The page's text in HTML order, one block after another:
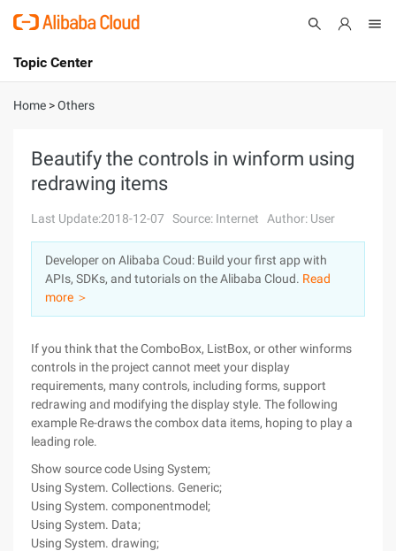
International - English
Console
Sign Up
Topic Center
About
Solutions
Pricing
Marketplace
Partners
Home >Others
Beautify the controls in winform using
redrawing items
Last Update:2018-12-07 Source: Internet Author: User
Developer on Alibaba Coud: Build your first app with
APIs, SDKs, and tutorials on the Alibaba Cloud. Read
more ＞
If you think that the ComboBox, ListBox, or other winforms
controls in the project cannot meet your display
requirements, many controls, including forms, support
redrawing and modifying the display style. The following
example Re-draws the combox data items, hoping to play a
leading role.
Show source code Using System;
Using System. Collections. Generic;
Using System. componentmodel;
Using System. Data;
Using System. drawing;